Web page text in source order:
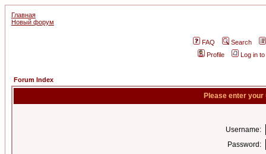
Главная
Новый форум
FAQ
Search
Profile
Log in
Forum Index
Please enter
Username:
Password: